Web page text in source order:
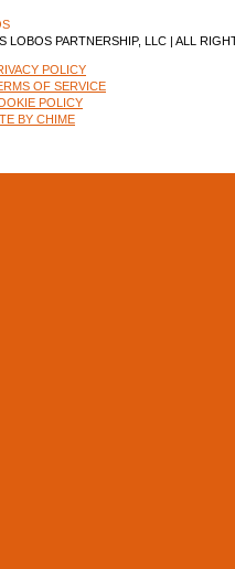
LOBOS PARTNERSHIP, LLC | ALL
POLICY
OF SERVICE
POLICY
BY CHIME